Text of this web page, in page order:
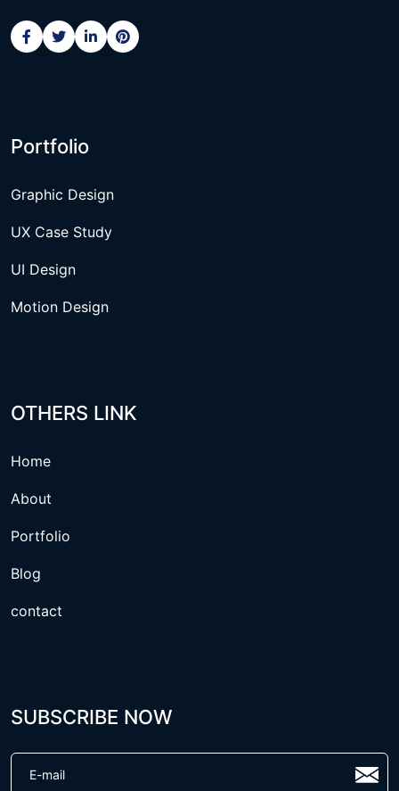
Portfolio
Graphic Design
UX Case Study
UI Design
Motion Design
OTHERS LINK
Home
About
Portfolio
Blog
contact
SUBSCRIBE NOW